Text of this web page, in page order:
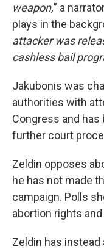
weapon,” a
plays in the
attacker was
cashless bail
Jakubonis was
authorities with
Congress and
further court
Zeldin opposes
he has not made
campaign. Polls
abortion rights
Zeldin has